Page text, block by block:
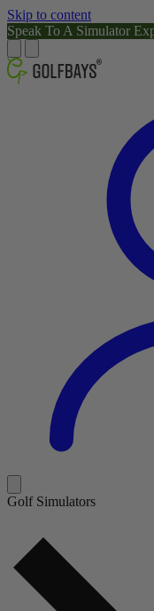
Skip to content
Speak To A Simulator
Golf Simulators